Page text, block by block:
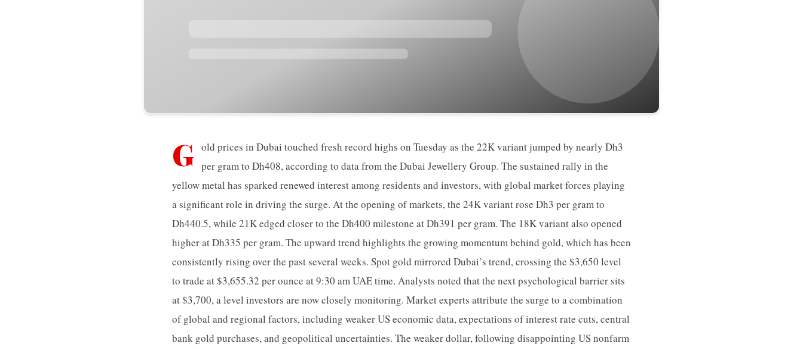
G old prices in Dubai touched fresh record highs on Tuesday as the 22K variant jumped by nearly Dh3
per gram to Dh408, according to data from the Dubai Jewellery Group. The sustained rally in the
yellow metal has sparked renewed interest among residents and investors, with global market forces playing
a significant role in driving the surge. At the opening of markets, the 24K variant rose Dh3 per gram to
Dh440.5, while 21K edged closer to the Dh400 milestone at Dh391 per gram. The 18K variant also opened
higher at Dh335 per gram. The upward trend highlights the growing momentum behind gold, which has been
consistently rising over the past several weeks. Spot gold mirrored Dubai’s trend, crossing the $3,650 level
to trade at $3,655.32 per ounce at 9:30 am UAE time. Analysts noted that the next psychological barrier sits
at $3,700, a level investors are now closely monitoring. Market experts attribute the surge to a combination
of global and regional factors, including weaker US economic data, expectations of interest rate cuts, central
bank gold purchases, and geopolitical uncertainties. The weaker dollar, following disappointing US nonfarm